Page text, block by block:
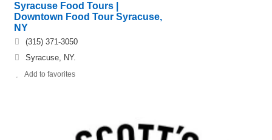
Syracuse Food Tours |
Downtown Food Tour Syracuse,
NY
(315) 371-3050
Syracuse, NY.
Add to favorites